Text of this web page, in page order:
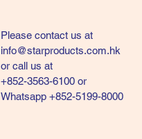
Please contact us at
info@starproducts.com.hk
or call us at
+852-3563-6100 or
Whatsapp +852-5199-8000